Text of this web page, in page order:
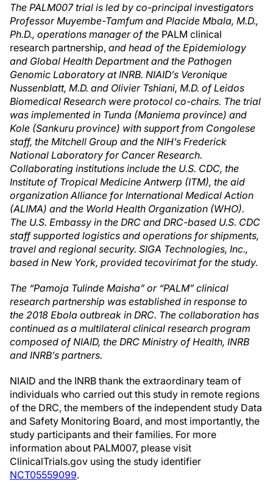
The PALM007 trial is led by co-principal investigators
Professor Muyembe-Tamfum and Placide Mbala, M.D.,
Ph.D., operations manager of the PALM clinical
research partnership, and head of the Epidemiology
and Global Health Department and the Pathogen
Genomic Laboratory at INRB. NIAID’s Veronique
Nussenblatt, M.D. and Olivier Tshiani, M.D. of Leidos
Biomedical Research were protocol co-chairs. The trial
was implemented in Tunda (Maniema province) and
Kole (Sankuru province) with support from Congolese
staff, the Mitchell Group and the NIH’s Frederick
National Laboratory for Cancer Research.
Collaborating institutions include the U.S. CDC, the
Institute of Tropical Medicine Antwerp (ITM), the aid
organization Alliance for International Medical Action
(ALIMA) and the World Health Organization (WHO).
The U.S. Embassy in the DRC and DRC-based U.S. CDC
staff supported logistics and operations for shipments,
travel and regional security. SIGA Technologies, Inc.,
based in New York, provided tecovirimat for the study.
The “Pamoja Tulinde Maisha” or “PALM” clinical
research partnership was established in response to
the 2018 Ebola outbreak in DRC. The collaboration has
continued as a multilateral clinical research program
composed of NIAID, the DRC Ministry of Health, INRB
and INRB’s partners.
NIAID and the INRB thank the extraordinary team of
individuals who carried out this study in remote regions
of the DRC, the members of the independent study Data
and Safety Monitoring Board, and most importantly, the
study participants and their families. For more
information about PALM007, please visit
ClinicalTrials.gov using the study identifier
NCT05559099.